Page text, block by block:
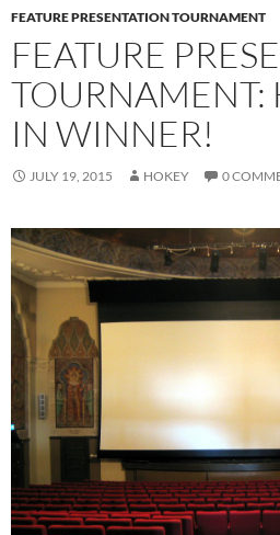
FEATURE PRESENTATION TOURNAMENT
FEATURE
TOURNAMENT:
IN WINNER!
JULY 19, 2015 HOKEY 0